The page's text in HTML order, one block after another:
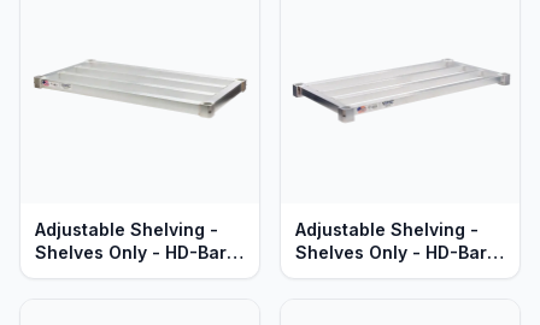
Adjustable Shelving -
Shelves Only - HD-Bar
Aluminum - Heavy Duty
Adjustable Shelving -
Shelves Only - HD-Bar
Aluminum - Standard